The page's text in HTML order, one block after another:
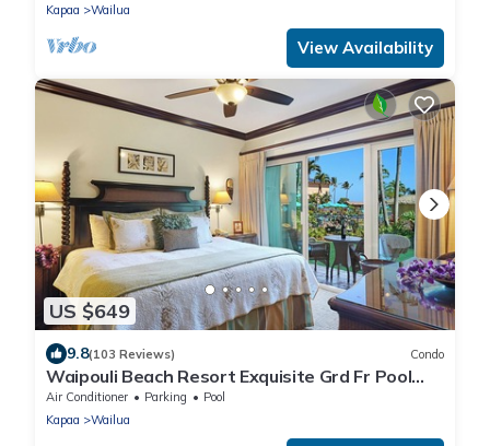
Kapaa Wailua
View Availability
US $649
9.8(103 Reviews) Condo
Waipouli Beach Resort Exquisite Grd Fr Pool
View
Air Conditioner Parking
Pool
Kapaa
Wailua